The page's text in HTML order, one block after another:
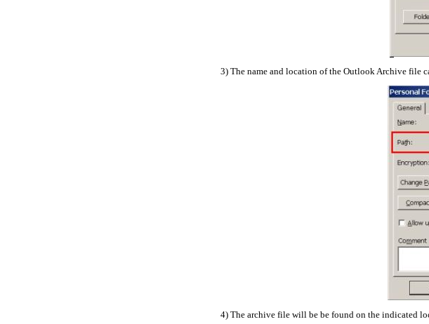
3) The name and location of the Outlook Archive file
4) The archive file will be be found on the indicated